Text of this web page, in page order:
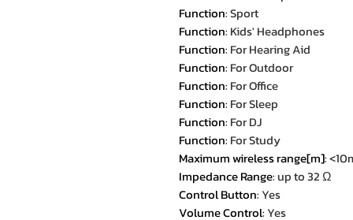
Function:Sport
Function: Kids' Headphones
Function: For Hearing Aid
Function: For Outdoor
Function: For Office
Function: For Sleep
Function: For DJ
Function: For Study
Maximum wireless range[m]:
Impedance Range:up to 32 Ω
Control Button:Yes
Volume Control:Yes